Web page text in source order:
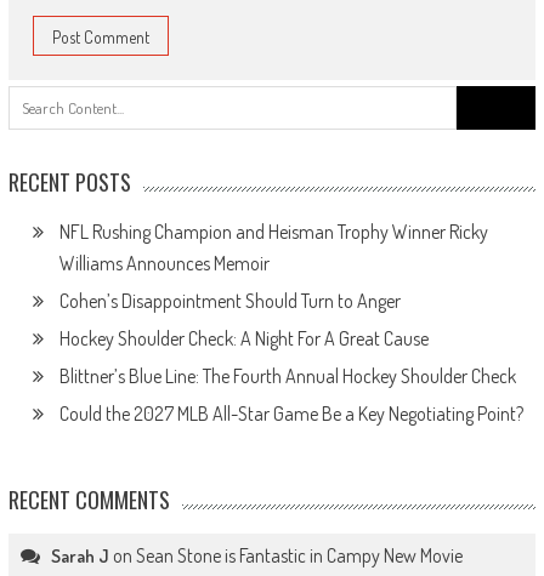
for:
RECENT POSTS
NFL Rushing Champion and Heisman Trophy Winner Ricky
Williams Announces Memoir
Cohen’s Disappointment Should Turn to Anger
Hockey Shoulder Check: A Night For A Great Cause
Blittner’s Blue Line: The Fourth Annual Hockey Shoulder Check
Could the 2027 MLB All-Star Game Be a Key Negotiating Point?
RECENT COMMENTS
Sarah J on Sean Stone is Fantastic in Campy New Movie